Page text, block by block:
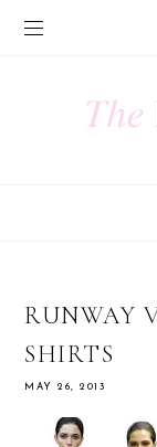
RUNWAY
SHIRTS
MAY 26, 2013